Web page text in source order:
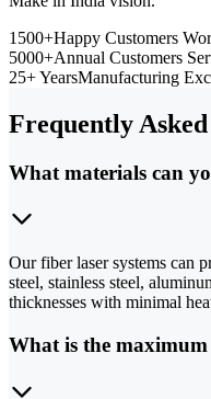
1500+Happy Customers
5000+Annual Customers
25+ YearsManufacturing
Frequently
What materials can
Our fiber laser systems can
steel, stainless steel,
thicknesses with minimal
What is the